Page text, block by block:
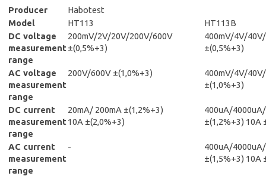
Producer
Habotest
Model
HT113
HT113B
DC voltage
measurement
range
200mV/2V/20V/200V/600V
±(0,5%+3)
400mV/4V/
±(0,5%+3)
AC voltage
measurement
range
200V/600V ±(1,0%+3)
400mV/4V/
±(1,0%+3)
DC current
measurement
range
20mA/ 200mA ±(1,2%+3)
10A ±(2,0%+3)
400uA/
±(1,2%+3) 10A
AC current
measurement
range
-
400uA/
±(1,5%+3) 10A